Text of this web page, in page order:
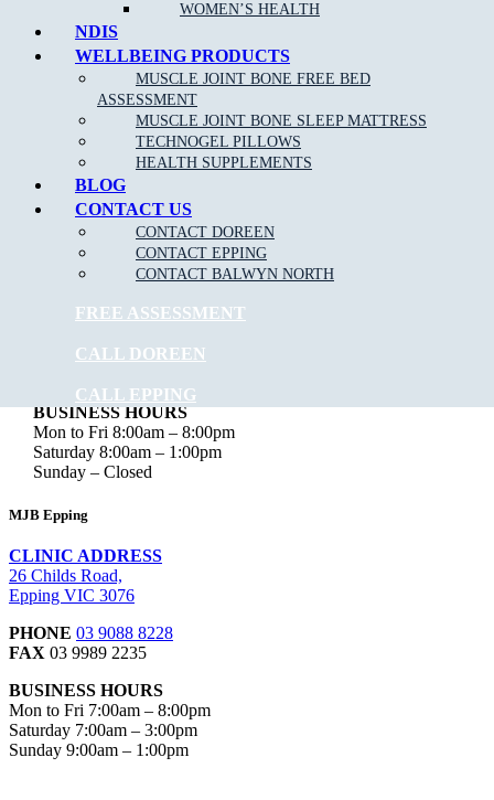
WOMEN’S HEALTH
NDIS
WELLBEING PRODUCTS
MUSCLE JOINT BONE FREE BED
ASSESSMENT
MUSCLE JOINT BONE SLEEP MATTRESS
TECHNOGEL PILLOWS
HEALTH SUPPLEMENTS
BLOG
CONTACT US
CONTACT DOREEN
CONTACT EPPING
CONTACT BALWYN NORTH
FREE ASSESSMENT
CALL DOREEN
CALL EPPING
NEW PATIENT OFFER DOREEN EPPING
BALWYN
NORTH
BOOK ONLINE
MJB Doreen
CLINIC ADDRESS
Doreen VIC 3754
PHONE 03 9715 0582
BUSINESS HOURS
Mon to Fri 8:00am – 8:00pm
Saturday 8:00am – 1:00pm
Sunday – Closed
MJB Epping
CLINIC ADDRESS
26 Childs Road,
Epping VIC 3076
PHONE 03 9088 8228
FAX 03 9989 2235
BUSINESS HOURS
Mon to Fri 7:00am – 8:00pm
Saturday 7:00am – 3:00pm
Sunday 9:00am – 1:00pm